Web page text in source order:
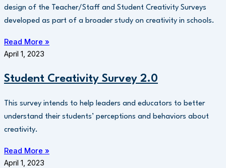
design of the Teacher/Staff and Student Creativity Surveys
developed as part of a broader study on creativity in schools.
Read More »
April 1, 2023
Student Creativity Survey 2.0
This survey intends to help leaders and educators to better
understand their students’ perceptions and behaviors about
creativity.
Read More »
April 1, 2023